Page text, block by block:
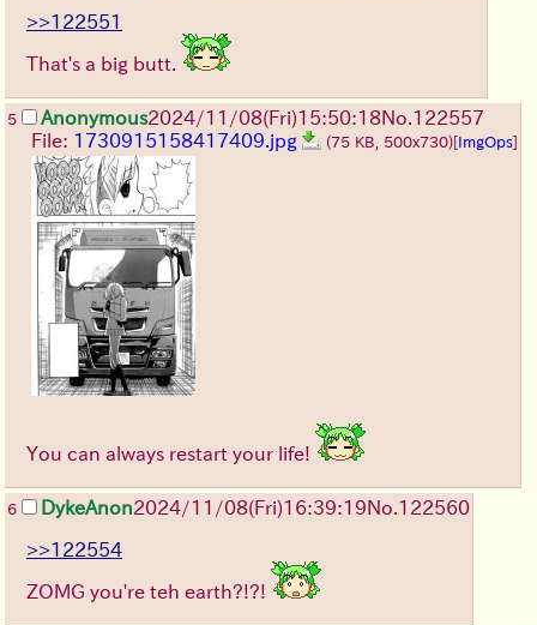
>>122551
That's a big butt.
5 Anonymous2024/11/08(Fri)15:50:18No. 122557
File: 1730915158417409.jpg (75 KB, 500x730) ImgOps
You can always restart your life!
6 DykeAnon2024/11/08(Fri)16:39:19No. 122560
>>122554
ZOMG you're teh earth?!?!